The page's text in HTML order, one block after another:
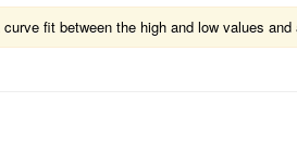
fit between the high and low values